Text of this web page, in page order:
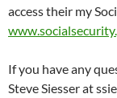
access their my
If you have any
Steve Siesser at